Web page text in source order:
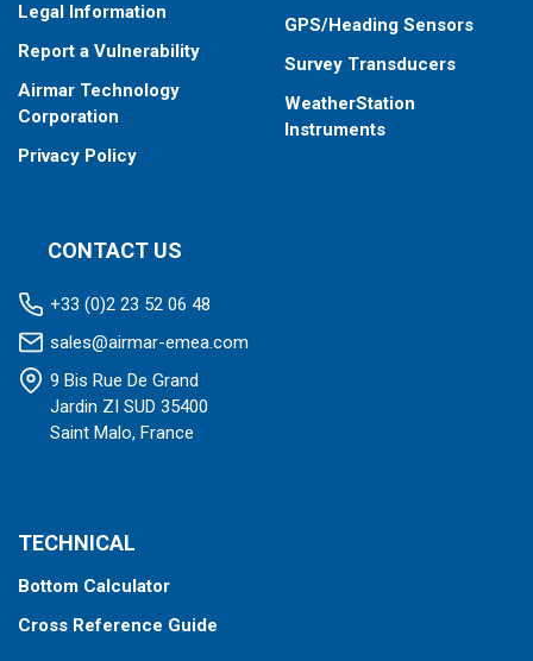
Legal Information
Report a Vulnerability
Airmar Technology
Corporation
Privacy Policy
GPS/Heading Sensors
Survey Transducers
WeatherStation
Instruments
CONTACT US
+33 (0)2 23 52 06 48
sales@airmar-emea.com
9 Bis Rue De Grand
Jardin ZI SUD 35400
Saint Malo, France
TECHNICAL
Bottom Calculator
Cross Reference Guide